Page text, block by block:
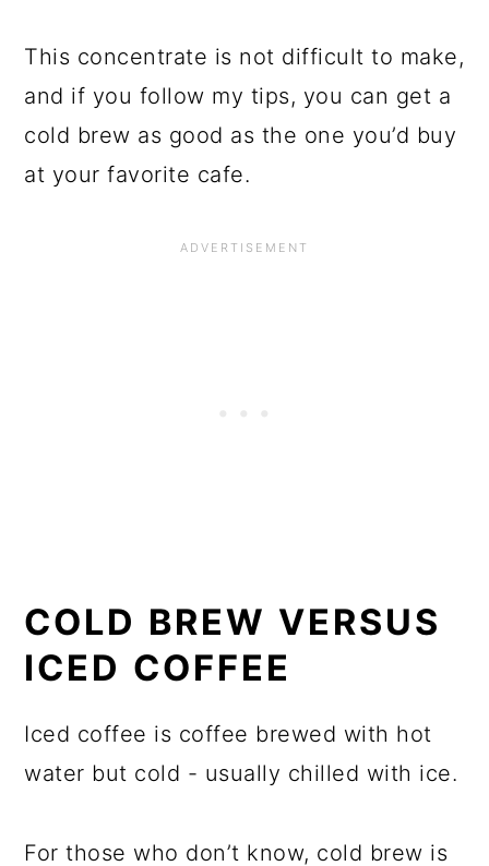
This concentrate is not difficult to make,
and if you follow my tips, you can get a
cold brew as good as the one you’d buy
at your favorite cafe.
COLD BREW VERSUS
ICED COFFEE
Iced coffee is coffee brewed with hot
water but cold - usually chilled with ice.
For those who don’t know, cold brew is